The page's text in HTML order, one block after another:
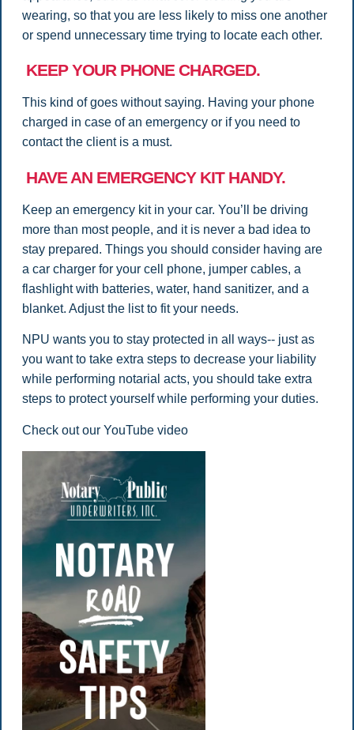
wearing, so that you are less likely to miss one another
or spend unnecessary time trying to locate each other.
KEEP YOUR PHONE CHARGED.
This kind of goes without saying. Having your phone
charged in case of an emergency or if you need to
contact the client is a must.
HAVE AN EMERGENCY KIT HANDY.
Keep an emergency kit in your car. You’ll be driving
more than most people, and it is never a bad idea to
stay prepared. Things you should consider having are
a car charger for your cell phone, jumper cables, a
flashlight with batteries, water, hand sanitizer, and a
blanket. Adjust the list to fit your needs.
NPU wants you to stay protected in all ways-- just as
you want to take extra steps to decrease your liability
while performing notarial acts, you should take extra
steps to protect yourself while performing your duties.
Check out our YouTube video